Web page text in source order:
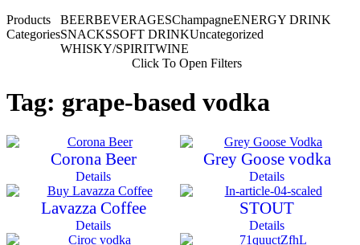
Products
Categories
BEERBEVERAGESChampagneENERGY DRINK
SNACKSSOFT DRINKUncategorized
WHISKY/SPIRITWINE
Click To Open Filters
Tag: grape-based vodka
Corona Beer
Details
Grey Goose vodka
Details
Lavazza Coffee
Details
STOUT
Details